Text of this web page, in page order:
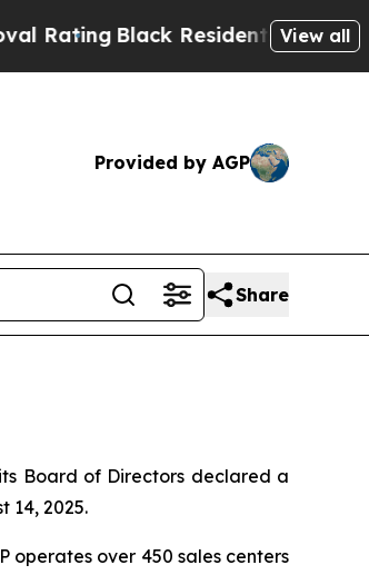
Black Residents Warned of
View all
Provided by AGP
Share
Board of Directors declared a
14, 2025.
operates over 450 sales centers